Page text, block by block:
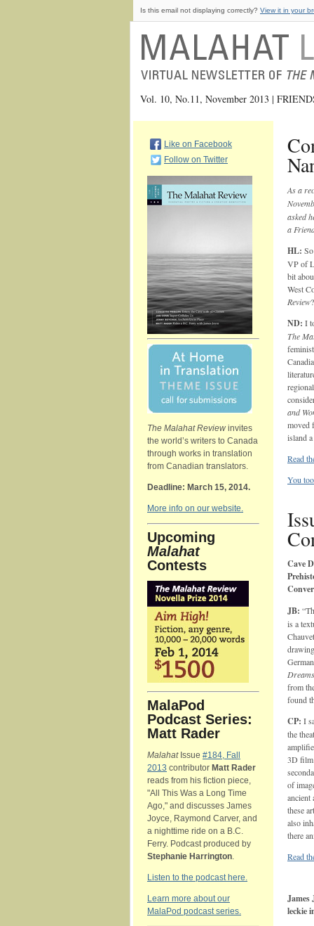
Is this email not displaying correctly? View it in your
Vol. 10, No.11, November 2013 |
Like on Facebook
Follow on Twitter
The Malahat Review invites
the world’s writers to Canada
through works in translation
from Canadian translators.
Deadline: March 15, 2014.
More info on our website.
Upcoming
Malahat
Contests
MalaPod
Podcast Series:
Matt Rader
MalahatIssue #184, Fall
2013 contributor Matt Rader
reads from his fiction piece,
"All This Was a Long Time
Ago," and discusses James
Joyce, Raymond Carver, and
a nighttime ride on a B.C.
Ferry. Podcast produced by
Stephanie Harrington.
Listen to the podcast here.
Learn more about our
MalaPod podcast series.
As a
asked
a
HL:
VP of
bit
West
Review?
ND: I
The
and
moved
island
Read
You
Cave
JB:
is a
Dreams
from
found
CP: I
the
3D
of
ancient
these
also
there
Read
James
leckie